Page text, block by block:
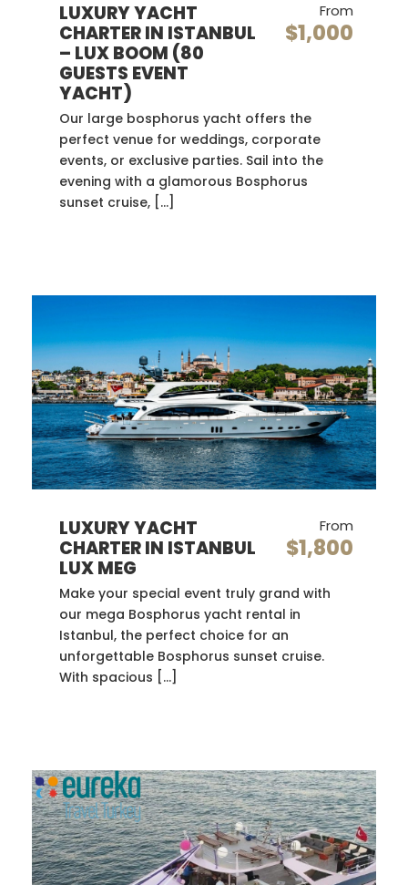
LUXURY YACHT
CHARTER IN ISTANBUL
– LUX BOOM (80
GUESTS EVENT
YACHT)
From
$1,000
Our large bosphorus yacht offers the
perfect venue for weddings, corporate
events, or exclusive parties. Sail into the
evening with a glamorous Bosphorus
sunset cruise, […]
LUXURY YACHT
CHARTER IN ISTANBUL
LUX MEG
From
$1,800
Make your special event truly grand with
our mega Bosphorus yacht rental in
Istanbul, the perfect choice for an
unforgettable Bosphorus sunset cruise.
With spacious […]